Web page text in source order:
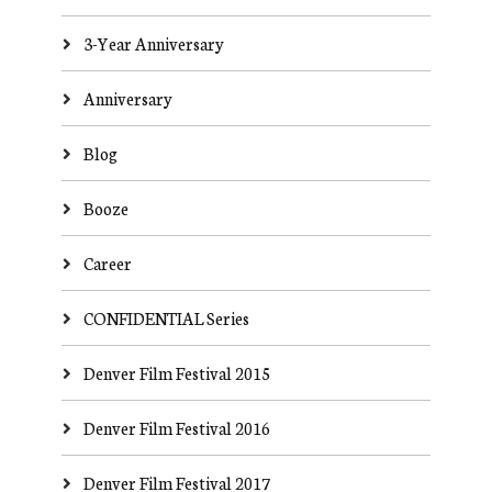
3-Year Anniversary
Anniversary
Blog
Booze
Career
CONFIDENTIAL Series
Denver Film Festival 2015
Denver Film Festival 2016
Denver Film Festival 2017